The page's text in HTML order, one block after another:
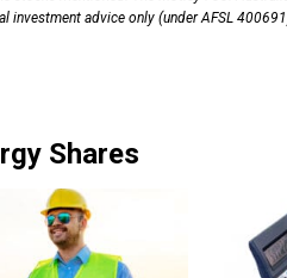
investment advice only (under AFSL
Shares